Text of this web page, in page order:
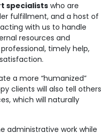
specialists who are
fulfillment, and a host of
with us to handle
resources and
timely help,
a more “humanized”
clients will also tell others
which will naturally
administrative work while